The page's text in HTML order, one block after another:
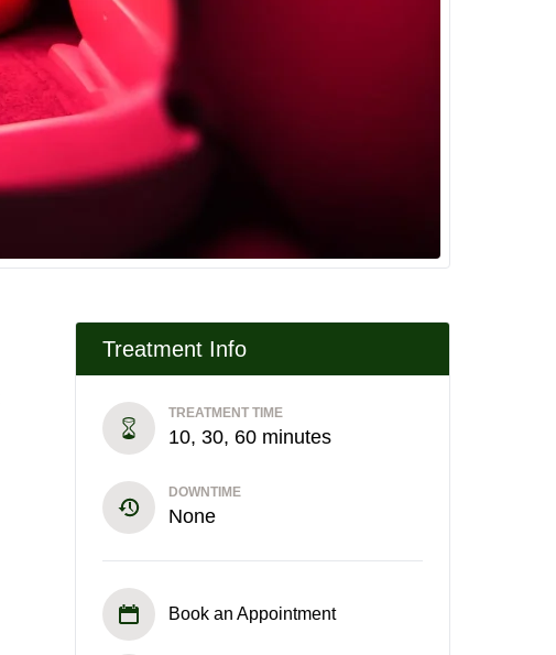
Treatment Info
TREATMENT TIME
10, 30, 60 minutes
DOWNTIME
None
Book an Appointment